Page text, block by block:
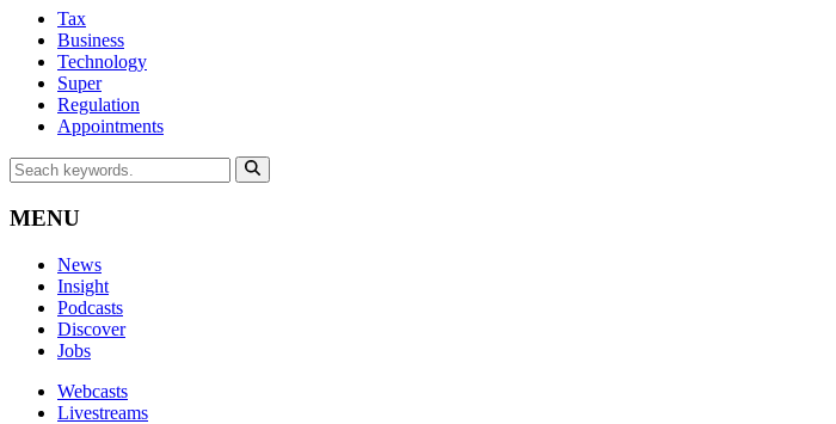
Tax
Business
Technology
Super
Regulation
Appointments
MENU
News
Insight
Podcasts
Discover
Jobs
Webcasts
Livestreams